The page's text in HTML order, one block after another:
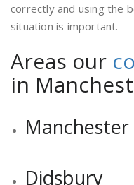
correctly and using the
situation is important.
Areas our
in
Manchester
Didsbury